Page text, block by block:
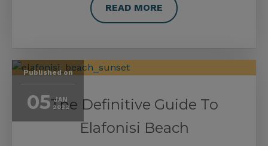
READ MORE
Published on
05 JAN
2022
The Definitive Guide To
Elafonisi Beach